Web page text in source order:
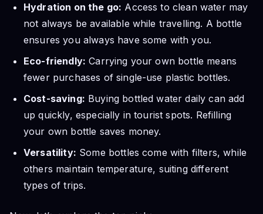
Hydration on the go: Access to clean water may
not always be available while travelling. A bottle
ensures you always have some with you.
Eco-friendly: Carrying your own bottle means
fewer purchases of single-use plastic bottles.
Cost-saving: Buying bottled water daily can add
up quickly, especially in tourist spots. Refilling
your own bottle saves money.
Versatility: Some bottles come with filters, while
others maintain temperature, suiting different
types of trips.